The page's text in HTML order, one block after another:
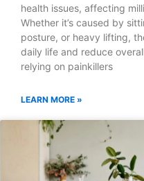
health issues, affecting
Whether it’s caused by
posture, or heavy lifting,
daily life and reduce
relying on painkillers
LEARN MORE »